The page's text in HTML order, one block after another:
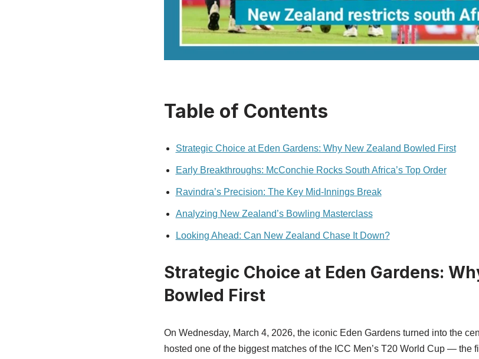
Table of Contents
Strategic Choice at Eden Gardens: Why New Zealand Bowled First
Early Breakthroughs: McConchie Rocks South Africa’s Top Order
Ravindra’s Precision: The Key Mid-Innings Break
Analyzing New Zealand’s Bowling Masterclass
Looking Ahead: Can New Zealand Chase It Down?
Strategic Choice at Eden Gardens:
Bowled First
On Wednesday, March 4, 2026, the iconic Eden Gardens turned into the
hosted one of the biggest matches of the ICC Men’s T20 World Cup — the